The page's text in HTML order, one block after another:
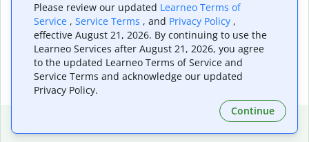
What tools does Quillbot offer and how can I
use them?
Please review our updated Learneo Terms of
Service , Service Terms , and Privacy Policy ,
effective August 21, 2026. By continuing to use the
Learneo Services after August 21, 2026, you agree
to the updated Learneo Terms of Service and
Service Terms and acknowledge our updated
Privacy Policy.
Continue